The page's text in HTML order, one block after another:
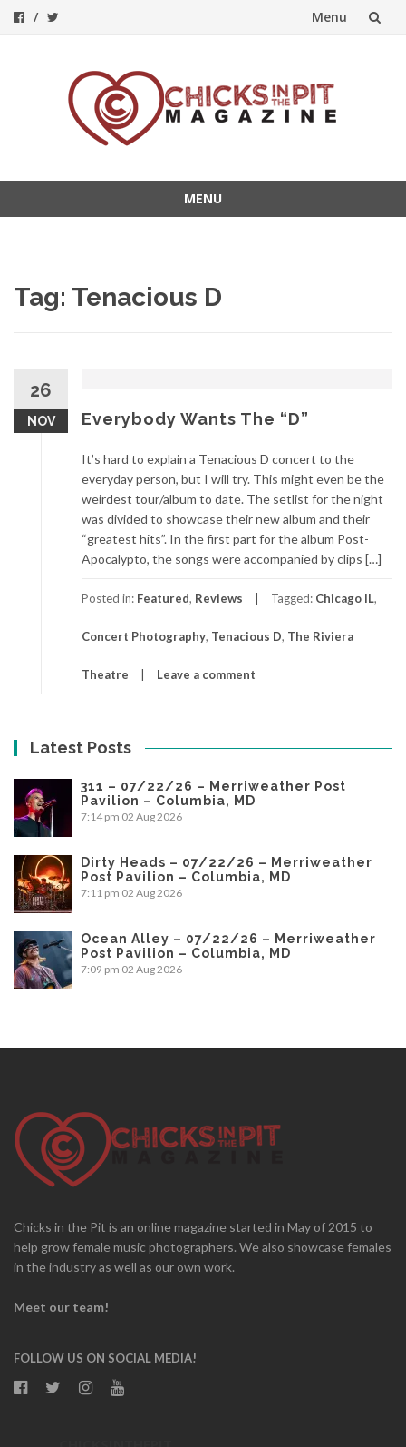
Menu
MENU
Tag: Tenacious D
26
NOV Everybody Wants The “D”
It’s hard to explain a Tenacious D concert to the
everyday person, but I will try. This might even be the
weirdest tour/album to date. The setlist for the night
was divided to showcase their new album and their
“greatest hits”. In the first part for the album Post-
Apocalypto, the songs were accompanied by clips […]
Posted in: Featured, Reviews Tagged: Chicago IL,
Concert Photography, Tenacious D, The Riviera
Theatre Leave a comment
Latest Posts
311 – 07/22/26 – Merriweather Post
Pavilion – Columbia, MD
7:14 pm 02 Aug 2026
Dirty Heads – 07/22/26 – Merriweather
Post Pavilion – Columbia, MD
7:11 pm 02 Aug 2026
Ocean Alley – 07/22/26 – Merriweather
Post Pavilion – Columbia, MD
7:09 pm 02 Aug 2026
Chicks in the Pit is an online magazine started in May of 2015 to
help grow female music photographers. We also showcase females
in the industry as well as our own work.
Meet our team!
FOLLOW US ON SOCIAL MEDIA!